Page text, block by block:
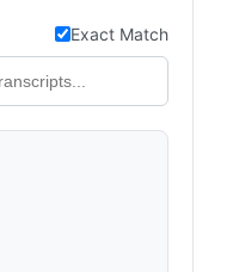
Exact Match